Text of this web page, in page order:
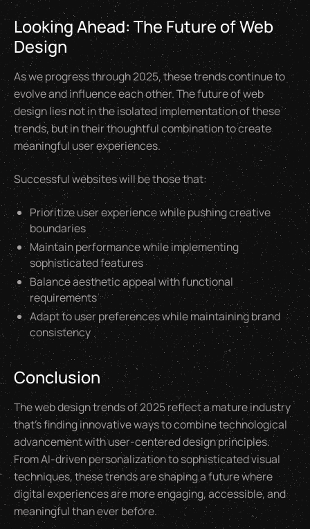
Looking Ahead: The Future of Web
Design
As we progress through 2025, these trends continue to
evolve and influence each other. The future of web
design lies not in the isolated implementation of these
trends, but in their thoughtful combination to create
meaningful user experiences.
Successful websites will be those that:
Prioritize user experience while pushing creative
boundaries
Maintain performance while implementing
sophisticated features
Balance aesthetic appeal with functional
requirements
Adapt to user preferences while maintaining brand
consistency
Conclusion
The web design trends of 2025 reflect a mature industry
that's finding innovative ways to combine technological
advancement with user-centered design principles.
From AI-driven personalization to sophisticated visual
techniques, these trends are shaping a future where
digital experiences are more engaging, accessible, and
meaningful than ever before.